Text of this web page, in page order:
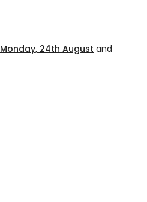
Monday, 24th August and